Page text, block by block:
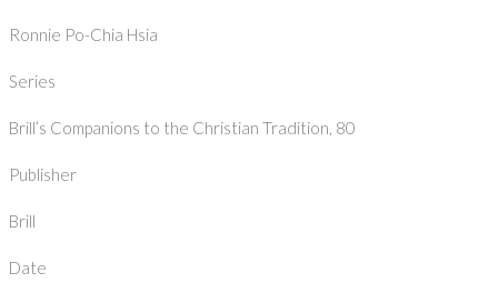
Ronnie Po-Chia Hsia
Series
Brill’s Companions to the Christian Tradition, 80
Publisher
Brill
Date